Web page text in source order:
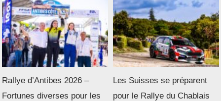
Rallye d’Antibes 2026 –
Fortunes diverses pour les
Les Suisses se préparent
pour le Rallye du Chablais